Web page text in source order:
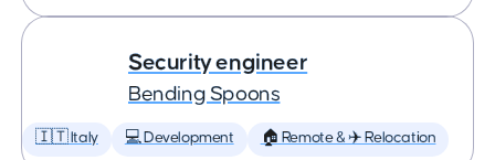
Security engineer
Bending Spoons
🇮🇹 Italy 💻 Development 🏠 Remote & ✈️ Relocation